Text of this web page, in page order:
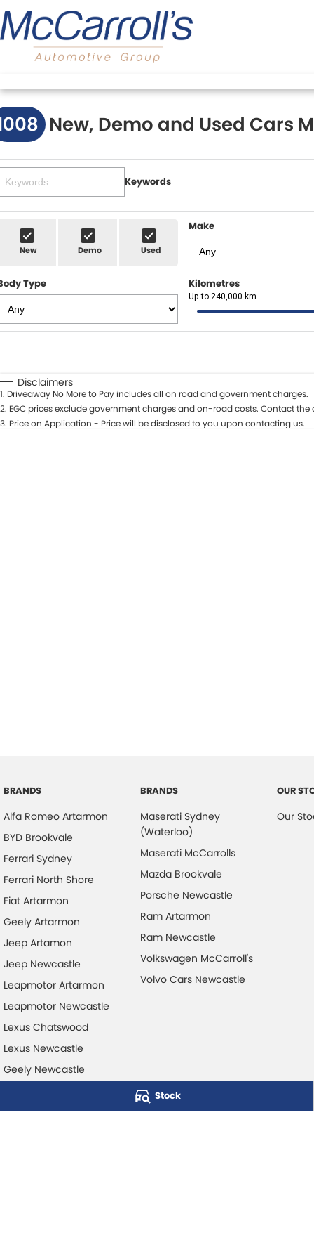
Stock
New, Demo and Used Cars
Keywords
New Demo Used
Make
Type Kilometres
Up to 240,000 km
* This estimate is based on a loan term of 7 years and
Disclaimers
1. Driveaway No More to Pay includes all on road and government charges.
2. EGC prices exclude government charges and on-road costs. Contact
3. Price on Application - Price will be disclosed to you upon contacting us.
BRANDS
Alfa Romeo Artarmon
BYD Brookvale
Ferrari Sydney
Ferrari North Shore
Fiat Artarmon
Geely Artarmon
Jeep Artamon
Jeep Newcastle
Leapmotor Artarmon
Leapmotor Newcastle
Lexus Chatswood
Lexus Newcastle
Geely Newcastle
BRANDS
Maserati Sydney
(Waterloo)
Maserati McCarrolls
Mazda Brookvale
Porsche Newcastle
Ram Artarmon
Ram Newcastle
Volkswagen McCarroll's
Volvo Cars Newcastle
OUR
Our